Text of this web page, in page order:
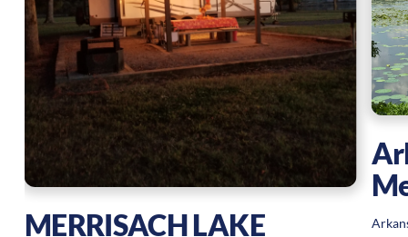
MERRISACH LAKE